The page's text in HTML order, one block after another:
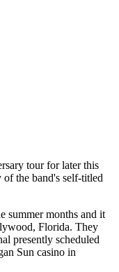
tour for later this
of the band's self-titled
summer months and it
Florida. They
presently scheduled
Sun casino in